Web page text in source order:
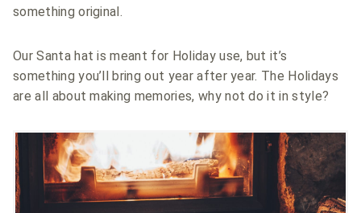
something original.
Our Santa hat is meant for Holiday use, but it’s
something you’ll bring out year after year. The Holidays
are all about making memories, why not do it in style?